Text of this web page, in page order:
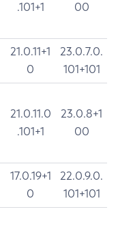
.101+1
00
21.0.11+1
0
23.0.7.0.
101+101
21.0.11.0
.101+1
23.0.8+1
00
17.0.19+1
0
22.0.9.0.
101+101